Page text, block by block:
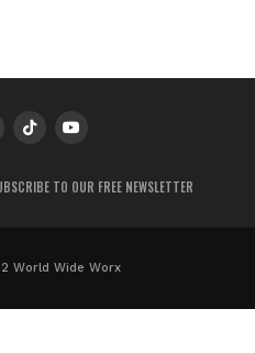
TO OUR FREE NEWSLETTER
World Wide Worx